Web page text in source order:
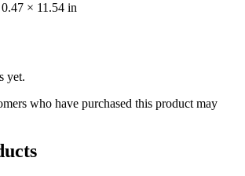
× 11.54 in
yet.
who have purchased this product may